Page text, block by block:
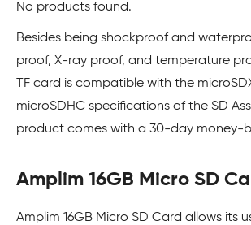
No products found.
Besides being shockproof and
proof, X-ray proof, and temperature
TF card is compatible with the
microSDHC specifications of the SD
product comes with a 30-day money-
Amplim 16GB Micro SD
Amplim 16GB Micro SD Card allows its